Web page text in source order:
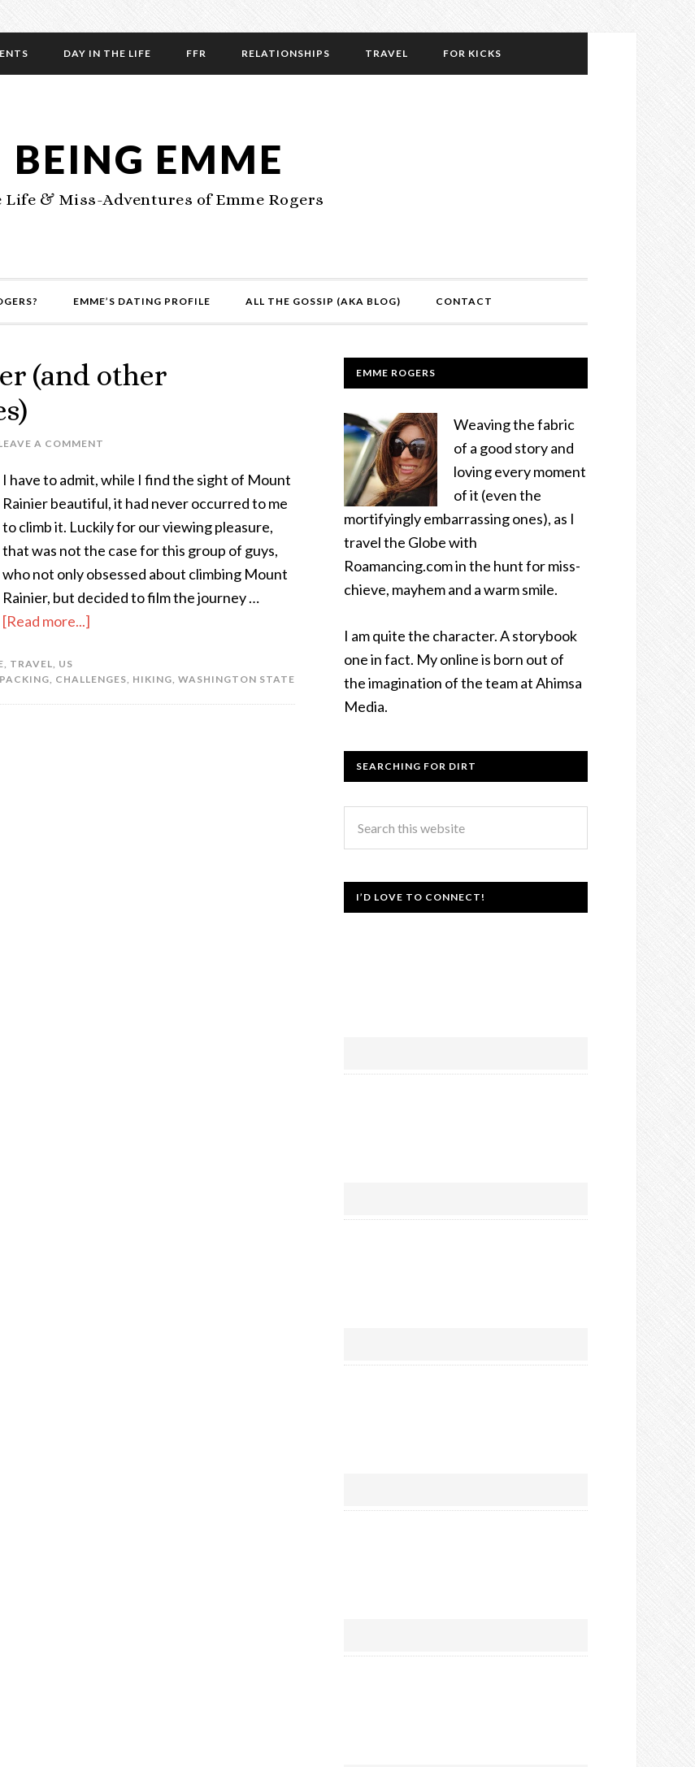
DAY IN THE LIFE FFR RELATIONSHIPS TRAVEL FOR KICKS
BEING EMME
Life & Miss-Adventures of Emme Rogers
EMME’S DATING PROFILE ALL THE GOSSIP (AKA BLOG) CONTACT
(and other
A COMMENT
I have to admit, while I find the sight of Mount
Rainier beautiful, it had never occurred to me
to climb it. Luckily for our viewing pleasure,
that was not the case for this group of guys,
who not only obsessed about climbing Mount
Rainier, but decided to film the journey …
[Read more...]
, TRAVEL, US
, CHALLENGES, HIKING, WASHINGTON STATE
EMME ROGERS
Weaving the fabric
of a good story and
loving every moment
of it (even the
mortifyingly embarrassing ones), as I
travel the Globe with
Roamancing.com in the hunt for miss-
chieve, mayhem and a warm smile.
I am quite the character. A storybook
one in fact. My online is born out of
the imagination of the team at Ahimsa
Media.
SEARCHING FOR DIRT
I’D LOVE TO CONNECT!